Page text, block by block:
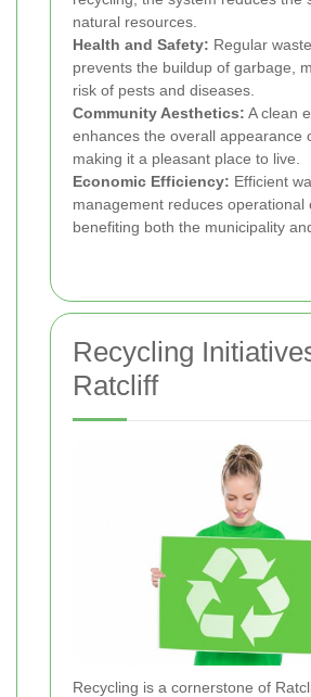
natural resources.
Health and Safety: Regular
prevents the buildup of garbage,
risk of pests and diseases.
Community Aesthetics: A clean
enhances the overall appearance
making it a pleasant place to live.
Economic Efficiency: Efficient
management reduces operational
benefiting both the municipality
Recycling
Ratcliff
Recycling is a cornerstone of